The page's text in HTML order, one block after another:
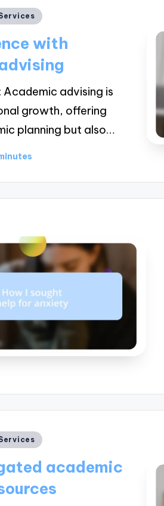
with
advising is
growth, offering
planning but also…
academic